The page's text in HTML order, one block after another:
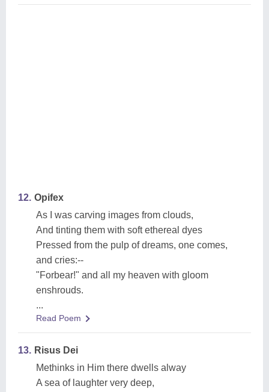
12. Opifex
As I was carving images from clouds,
And tinting them with soft ethereal dyes
Pressed from the pulp of dreams, one comes,
and cries:--
"Forbear!" and all my heaven with gloom
enshrouds.
...
Read Poem
13. Risus Dei
Methinks in Him there dwells alway
A sea of laughter very deep,